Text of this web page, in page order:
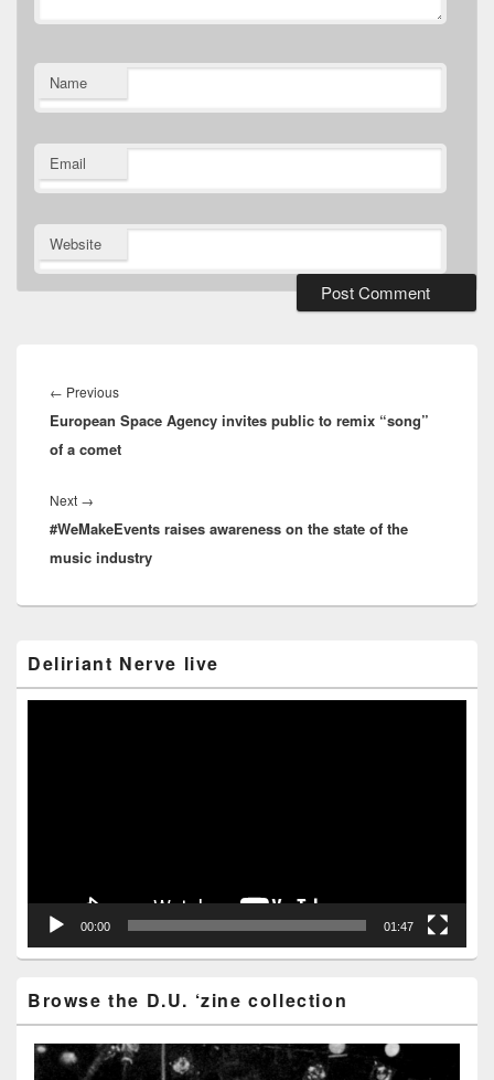
Name
Email
Website
navigation
← PreviousPrevious
post:
European Space Agency invites public to remix “song”
of a comet
Next →
post:
#WeMakeEvents raises awareness on the state of the
music industry
Sidebar
Widget
Deliriant Nerve live
00:00 01:47
Browse the D.U. ‘zine collection